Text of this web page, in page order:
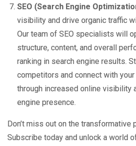
SEO (Search Engine
visibility and drive organic traffic
Our team of SEO specialists will
structure, content, and overall
ranking in search engine results.
competitors and connect with
through increased online visibility
engine presence.
Don’t miss out on the
Subscribe today and unlock a world